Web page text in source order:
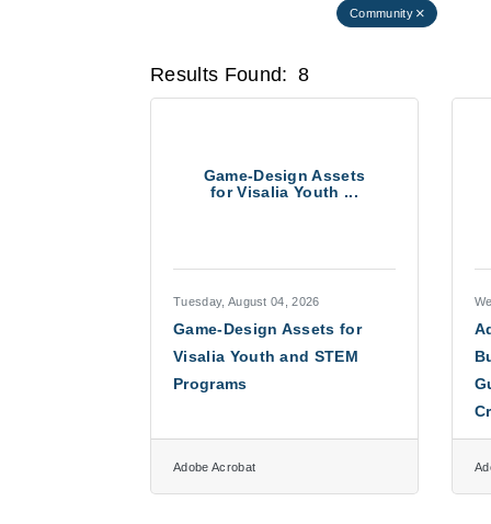
Community
Results Found: 8
Game-Design Assets
for Visalia Youth ...
Tuesday, August 04, 2026
Game-Design Assets for
Visalia Youth and STEM
Programs
Adobe Acrobat